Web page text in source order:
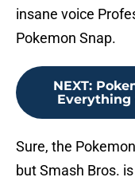
insane voice
Pokemon Snap.
NEXT:
Everything
Sure, the
but Smash Bros.